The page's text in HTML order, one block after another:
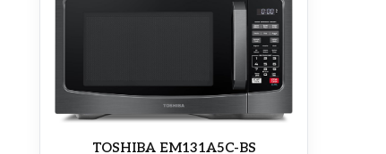
TOSHIBA EM131A5C-BS